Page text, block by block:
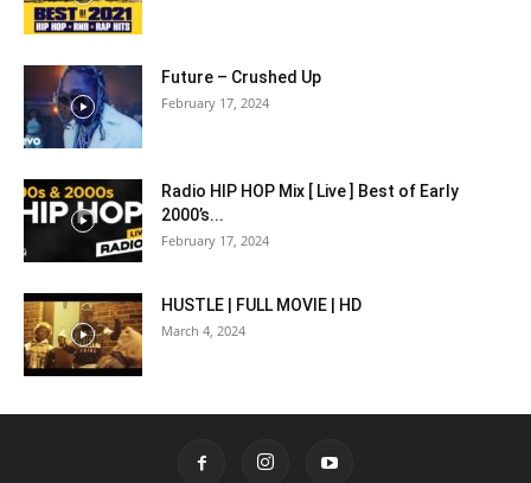
Future – Crushed Up
February 17, 2024
Radio HIP HOP Mix [ Live ] Best of Early
2000’s...
February 17, 2024
HUSTLE | FULL MOVIE | HD
March 4, 2024